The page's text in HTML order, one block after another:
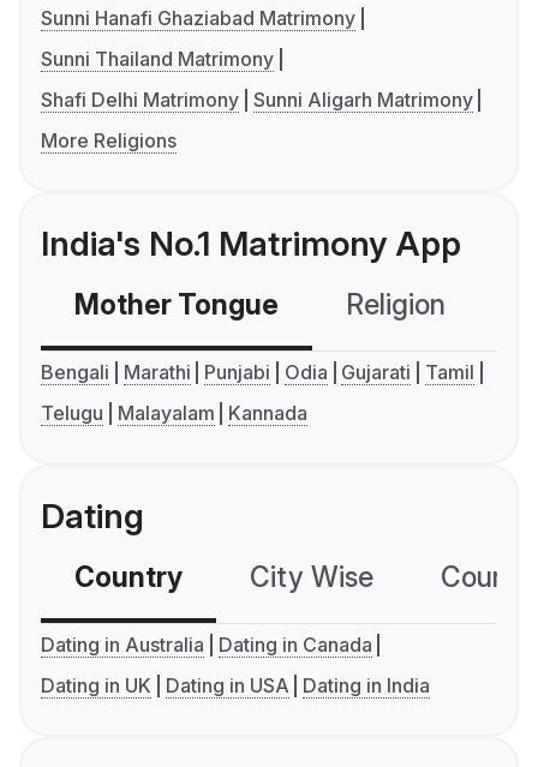
Sunni Hanafi Ghaziabad Matrimony
Sunni Thailand Matrimony
Shafi Delhi Matrimony Sunni Aligarh Matrimony
More Religions
India's No.1 Matrimony App
Mother Tongue Religion
Bengali Marathi Punjabi Odia Gujarati
Tamil
Telugu
Malayalam Kannada
Dating
Country City Wise
Dating in Australia
Dating in Canada
Dating in UK
Dating in USA Dating in India